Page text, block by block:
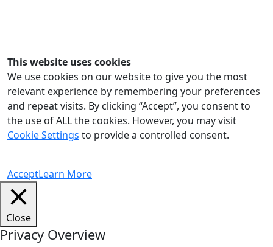
This website uses cookies
We use cookies on our website to give you the most
relevant experience by remembering your preferences
and repeat visits. By clicking “Accept”, you consent to
the use of ALL the cookies. However, you may visit
Cookie Settings to provide a controlled consent.
AcceptLearn More
Close
Privacy Overview